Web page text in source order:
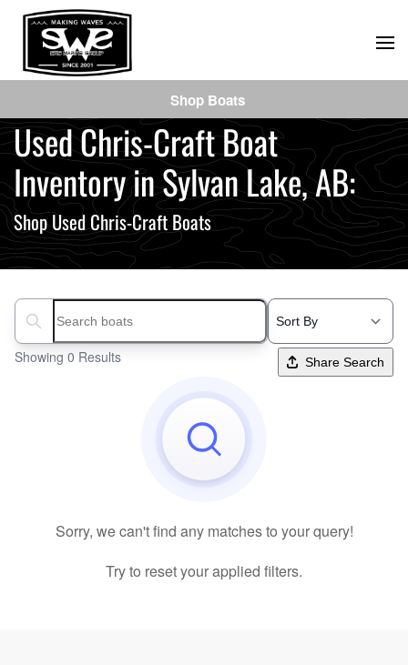
Skip
to
content
Used Chris-Craft Boat
Inventory in Sylvan Lake, AB:
Shop Used Chris-Craft Boats
Search boats...
Showing 0 Results Share Search
Sorry, we can't find any matches to your query!
Try to reset your applied filters.
Shop Boats